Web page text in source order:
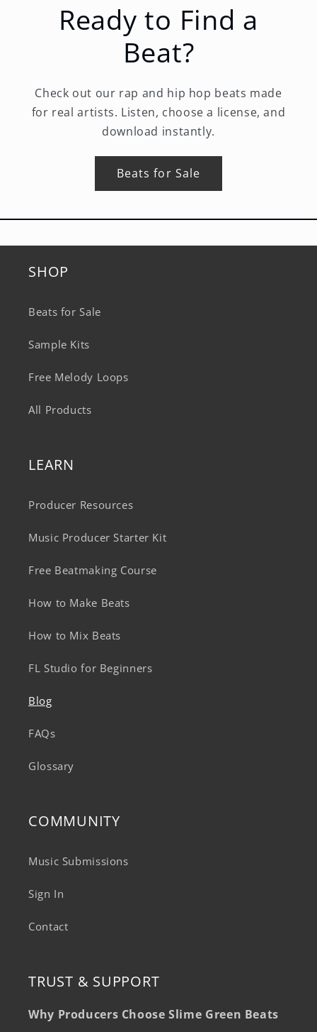
Ready to Find a
Beat?
Check out our rap and hip hop beats made
for real artists. Listen, choose a license, and
download instantly.
Beats for Sale
SHOP
Beats for Sale
Sample Kits
Free Melody Loops
All Products
LEARN
Producer Resources
Music Producer Starter Kit
Free Beatmaking Course
How to Make Beats
How to Mix Beats
FL Studio for Beginners
Blog
FAQs
Glossary
COMMUNITY
Music Submissions
Sign In
Contact
TRUST & SUPPORT
Why Producers Choose Slime Green Beats